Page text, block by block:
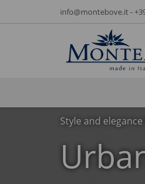
info@montebove.it-
Style and